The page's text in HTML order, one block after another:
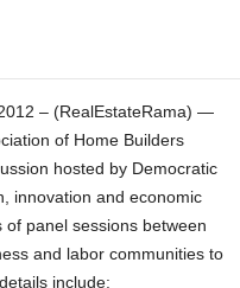
– (RealEstateRama) —
of Home Builders
hosted by Democratic
innovation and economic
panel sessions between
and labor communities to
include: